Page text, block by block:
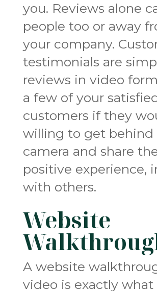
you. Reviews alone
people too or away
your company.
testimonials are
reviews in video
a few of your
customers if they
willing to get behind
camera and share
positive experience,
with others.
Website
A website
video is exactly